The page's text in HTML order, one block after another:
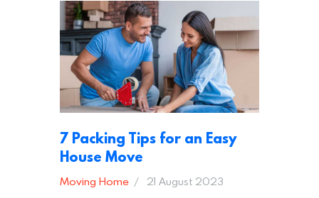
7 Packing Tips for an Easy
House Move
Moving Home 21 August 2023